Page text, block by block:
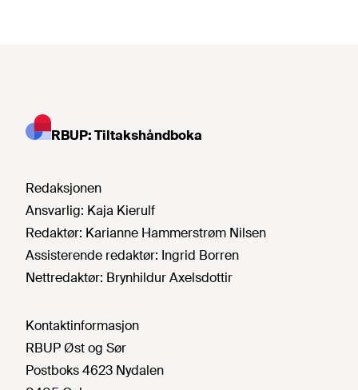
RBUP: Tiltakshåndboka
Redaksjonen
Ansvarlig: Kaja Kierulf
Redaktør: Karianne Hammerstrøm Nilsen
Assisterende redaktør: Ingrid Borren
Nettredaktør: Brynhildur Axelsdottir
Kontaktinformasjon
RBUP Øst og Sør
Postboks 4623 Nydalen